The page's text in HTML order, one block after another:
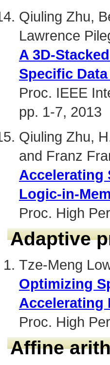
Qiuling Zhu,
Lawrence
A 3D-
Specific
Proc. IEEE
pp. 1-7, 2013
Qiuling Zhu,
and Franz
Accelerating
Logic-in-
Proc. High
Adaptive
Tze-Meng
Optimizing
Accelerating
Proc. High
Affine